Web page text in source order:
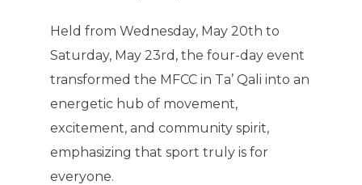
Held from Wednesday, May 20th to
Saturday, May 23rd, the four-day event
transformed the MFCC in Ta’ Qali into an
energetic hub of movement,
excitement, and community spirit,
emphasizing that sport truly is for
everyone.